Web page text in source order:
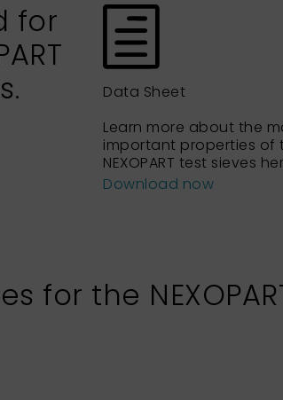
for
Data Sheet
Learn more about the
important properties of
NEXOPART test sieves
Download now
for the